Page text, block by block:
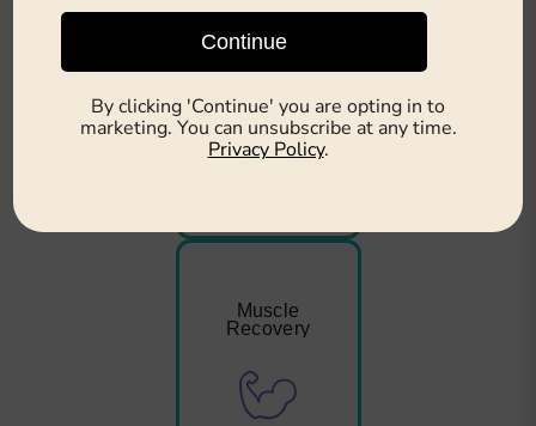
Weight Loss
Muscle
Recovery
Continue
By clicking 'Continue' you are opting in to
marketing. You can unsubscribe at any time.
Privacy Policy.